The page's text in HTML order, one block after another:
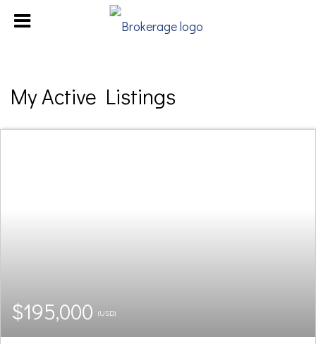
My Active Listings
$195,000 (USD)